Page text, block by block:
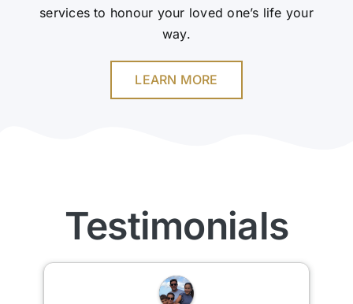
services to honour your loved one’s life your
way.
LEARN MORE
Testimonials